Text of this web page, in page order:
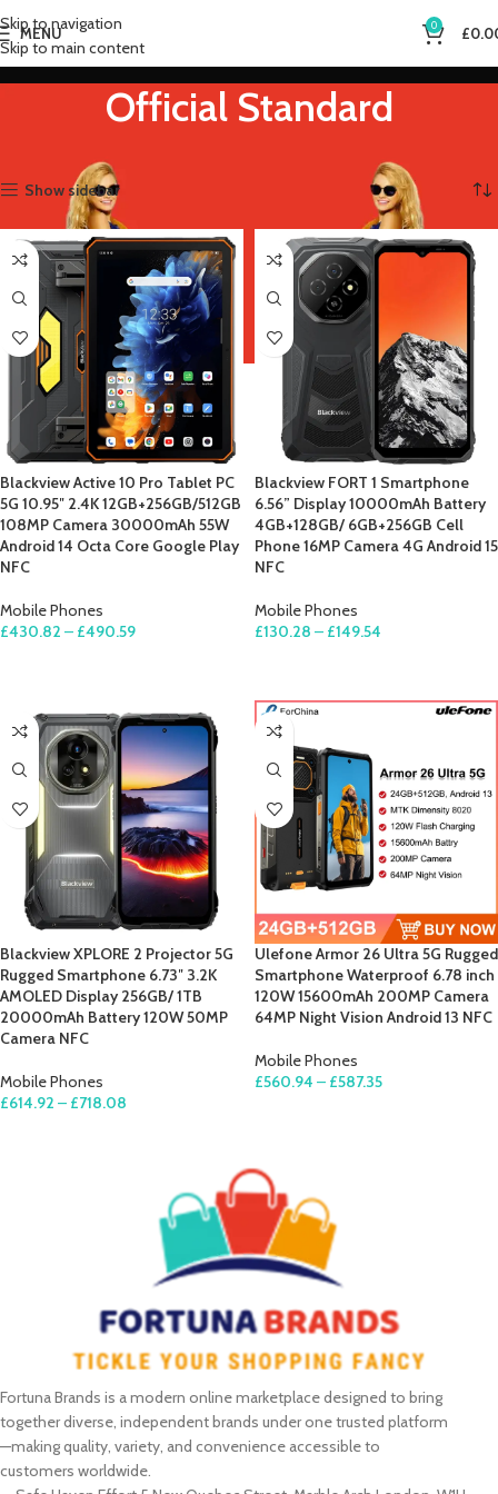
Skip to navigation
Skip to main content
MENU 0 £
Official Standard
Show sidebar
Blackview Active 10 Pro Tablet PC
5G 10.95″ 2.4K 12GB+256GB/512GB
108MP Camera 30000mAh 55W
Android 14 Octa Core Google Play
NFC
Mobile Phones
£430.82 – £490.59
Blackview FORT 1 Smartphone
6.56” Display 10000mAh Battery
4GB+128GB/ 6GB+256GB Cell
Phone 16MP Camera 4G Android 15
NFC
Mobile Phones
£130.28 – £149.54
Blackview XPLORE 2 Projector 5G
Rugged Smartphone 6.73″ 3.2K
AMOLED Display 256GB/ 1TB
20000mAh Battery 120W 50MP
Camera NFC
Mobile Phones
£614.92 – £718.08
Ulefone Armor 26 Ultra 5G Rugged
Smartphone Waterproof 6.78 inch
120W 15600mAh 200MP Camera
64MP Night Vision Android 13 NFC
Mobile Phones
£560.94 – £587.35
Fortuna Brands is a modern online marketplace designed to bring
together diverse, independent brands under one trusted platform
—making quality, variety, and convenience accessible to
customers worldwide.